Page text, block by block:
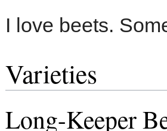
I love beets.
Varieties
Long-Keeper